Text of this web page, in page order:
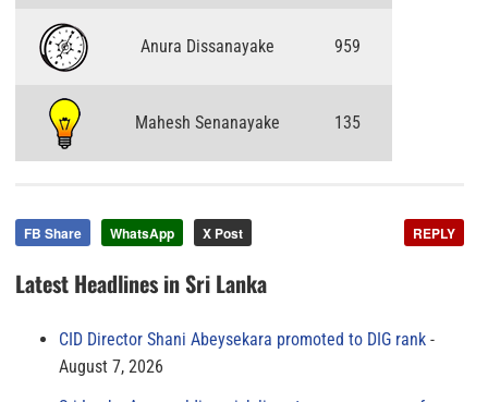
Anura Dissanayake 959
Mahesh Senanayake 135
FB Share WhatsApp X Post REPLY
Latest Headlines in Sri Lanka
CID Director Shani Abeysekara promoted to DIG rank
August 7, 2026